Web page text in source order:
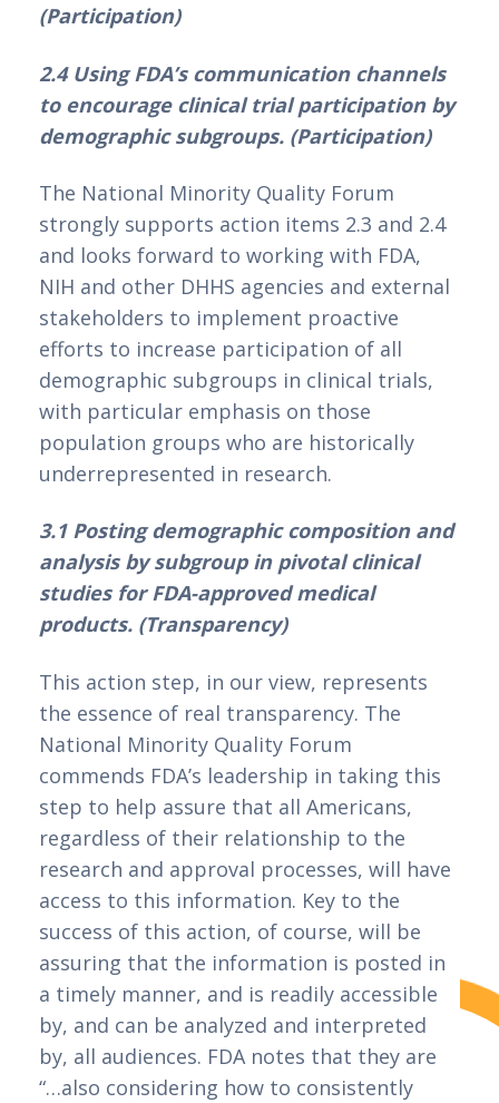
(Participation)
2.4 Using FDA’s communication channels
to encourage clinical trial participation by
demographic subgroups. (Participation)
The National Minority Quality Forum
strongly supports action items 2.3 and 2.4
and looks forward to working with FDA,
NIH and other DHHS agencies and external
stakeholders to implement proactive
efforts to increase participation of all
demographic subgroups in clinical trials,
with particular emphasis on those
population groups who are historically
underrepresented in research.
3.1 Posting demographic composition and
analysis by subgroup in pivotal clinical
studies for FDA-approved medical
products. (Transparency)
This action step, in our view, represents
the essence of real transparency. The
National Minority Quality Forum
commends FDA’s leadership in taking this
step to help assure that all Americans,
regardless of their relationship to the
research and approval processes, will have
access to this information. Key to the
success of this action, of course, will be
assuring that the information is posted in
a timely manner, and is readily accessible
by, and can be analyzed and interpreted
by, all audiences. FDA notes that they are
“…also considering how to consistently